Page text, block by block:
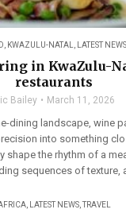
, KWAZULU-NATAL, LATEST NEWS
in KwaZulu-
restaurants
Bailey March 11, 2026
dining landscape, wine
into something
shape the rhythm of a
sequences of texture,
, LATEST NEWS,TRAVEL